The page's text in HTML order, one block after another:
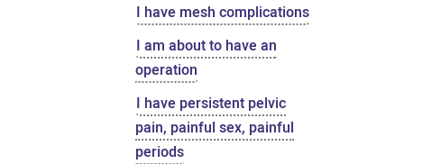
I have mesh complications
I am about to have an
operation
I have persistent pelvic
pain, painful sex, painful
periods